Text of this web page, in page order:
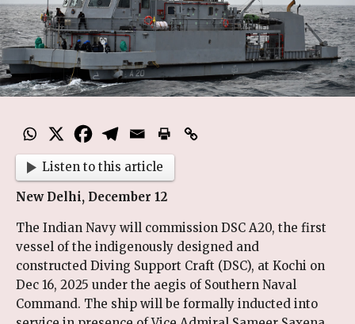
Listen to this article
New Delhi, December 12
The Indian Navy will commission DSC A20, the first
vessel of the indigenously designed and
constructed Diving Support Craft (DSC), at Kochi on
Dec 16, 2025 under the aegis of Southern Naval
Command. The ship will be formally inducted into